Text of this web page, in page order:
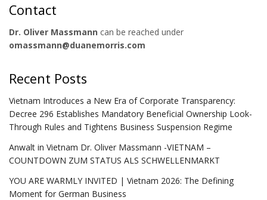
Contact
Dr. Oliver Massmann can be reached under
omassmann@duanemorris.com
Recent Posts
Vietnam Introduces a New Era of Corporate Transparency:
Decree 296 Establishes Mandatory Beneficial Ownership Look-
Through Rules and Tightens Business Suspension Regime
Anwalt in Vietnam Dr. Oliver Massmann -VIETNAM –
COUNTDOWN ZUM STATUS ALS SCHWELLENMARKT
YOU ARE WARMLY INVITED | Vietnam 2026: The Defining
Moment for German Business